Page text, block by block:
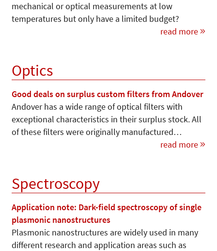
mechanical or optical measurements at low
temperatures but only have a limited budget?
read more
Optics
Good deals on surplus custom filters from Andover
Andover has a wide range of optical filters with
exceptional characteristics in their surplus stock. All
of these filters were originally manufactured…
read more
Spectroscopy
Application note: Dark-field spectroscopy of single
plasmonic nanostructures
Plasmonic nanostructures are widely used in many
different research and application areas such as